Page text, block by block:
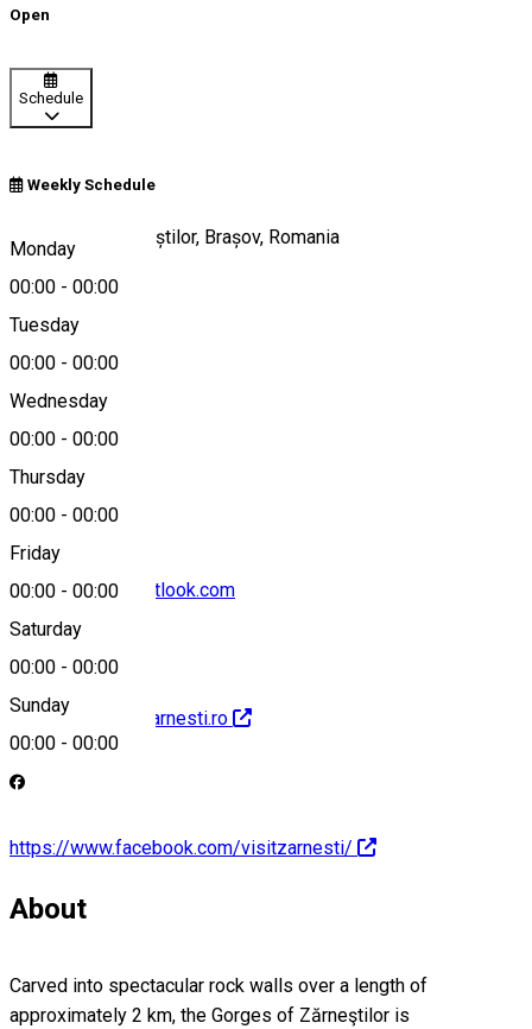
Open
Schedule
Weekly Schedule
Monday
00:00 - 00:00
Tuesday
00:00 - 00:00
Wednesday
00:00 - 00:00
Thursday
00:00 - 00:00
Friday
00:00 - 00:00
Saturday
00:00 - 00:00
Sunday
00:00 - 00:00
Prăpăstiile Zărneștilor, Brașov, Romania
Map
cniptzarnesti@outlook.com
http://www.visitzarnesti.ro
https://www.facebook.com/visitzarnesti/
About
Carved into spectacular rock walls over a length of
approximately 2 km, the Gorges of Zărneştilor is